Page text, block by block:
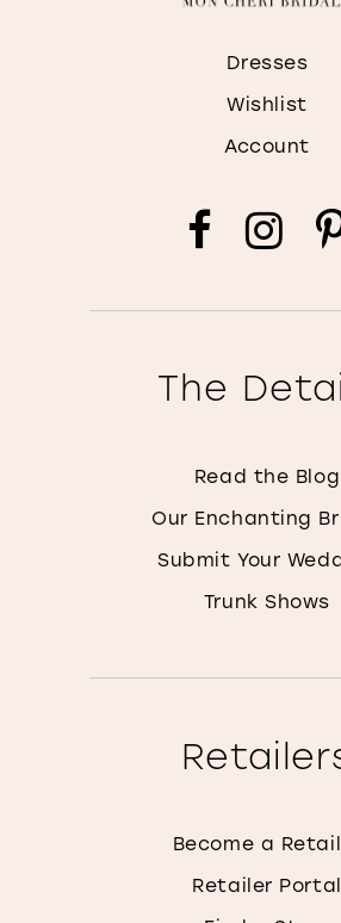
Dresses
Wishlist
Account
The
Read the Blog
Our Enchanting
Submit Your
Trunk Shows
Become a
Retailer Portal